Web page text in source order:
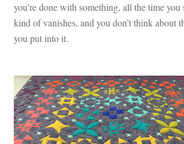
you’re done with something, all the time you
kind of vanishes, and you don’t think about
you put into it.